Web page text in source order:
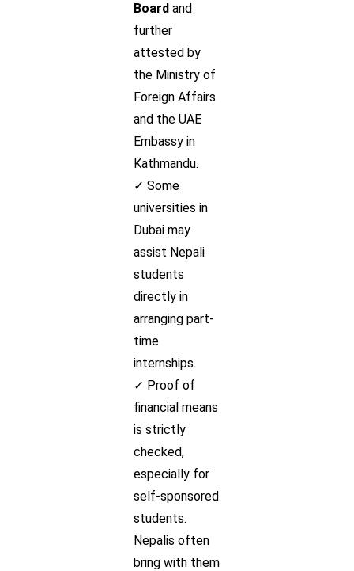
Board and
further
attested by
the Ministry of
Foreign Affairs
and the UAE
Embassy in
Kathmandu.
✓ Some
universities in
Dubai may
assist Nepali
students
directly in
arranging part-
time
internships.
✓ Proof of
financial means
is strictly
checked,
especially for
self-sponsored
students.
Nepalis often
bring with them